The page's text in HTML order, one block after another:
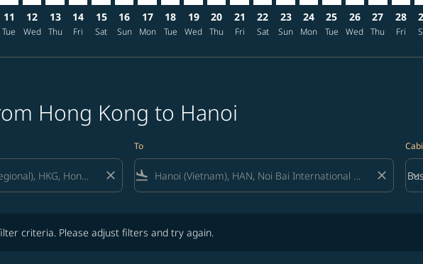
11
Tue
12
Wed
13
Thu
14
Fri
15
Sat
16
Sun
17
Mon
18
Tue
19
Wed
20
Thu
21
Fri
22
Sat
23
Sun
24
Mon
25
Tue
26
Wed
27
Thu
28
Fri
Hong Kong to Hanoi
close
To
flight_land close keyboard_arrow_down
criteria. Please adjust filters and try again.